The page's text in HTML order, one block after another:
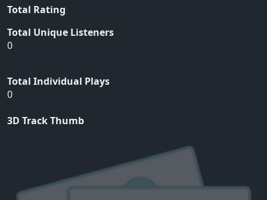
Total Rating
Total Unique Listeners
0
Total Individual Plays
0
3D Track Thumb